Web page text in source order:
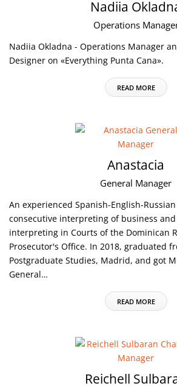
Nadiia
Operations
Nadiia Okladna - Operations Manager
Designer on «Everything Punta Cana».
READ MORE
Anastacia
General Manager
An experienced Spanish-English-
consecutive interpreting of business
interpreting in Courts of the Dominican
Prosecutor's Office. In 2018, graduated
Postgraduate Studies, Madrid, and got
General…
READ MORE
Reichell